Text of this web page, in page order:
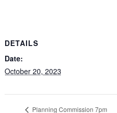
DETAILS
Date:
October 20, 2023
Planning Commission 7pm